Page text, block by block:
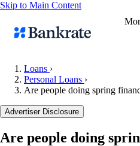
Skip to Main Content
Loans ›
Personal Loans ›
Are people doing spring
Advertiser Disclosure
Are people doing